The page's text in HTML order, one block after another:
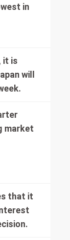
in
it is
will
market
that it